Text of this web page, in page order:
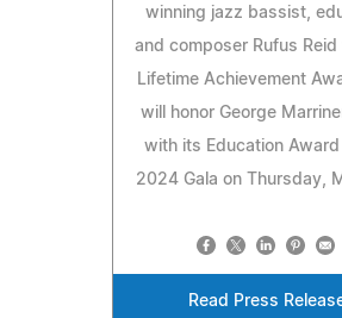
winning jazz bassist,
and composer Rufus
Lifetime Achievement
will honor George
with its Education
2024 Gala on Thursday,
Read Press